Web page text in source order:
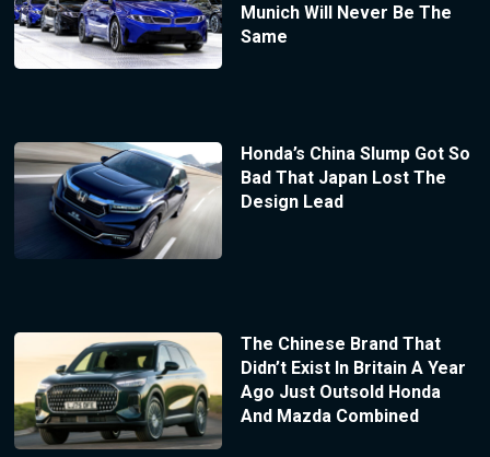
Munich Will Never Be The
Same
Honda’s China Slump Got So
Bad That Japan Lost The
Design Lead
The Chinese Brand That
Didn’t Exist In Britain A Year
Ago Just Outsold Honda
And Mazda Combined